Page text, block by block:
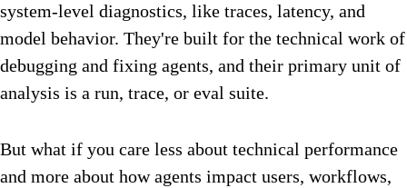
system-level diagnostics, like traces, latency, and
model behavior. They're built for the technical work of
debugging and fixing agents, and their primary unit of
analysis is a run, trace, or eval suite.
But what if you care less about technical performance
and more about how agents impact users, workflows,